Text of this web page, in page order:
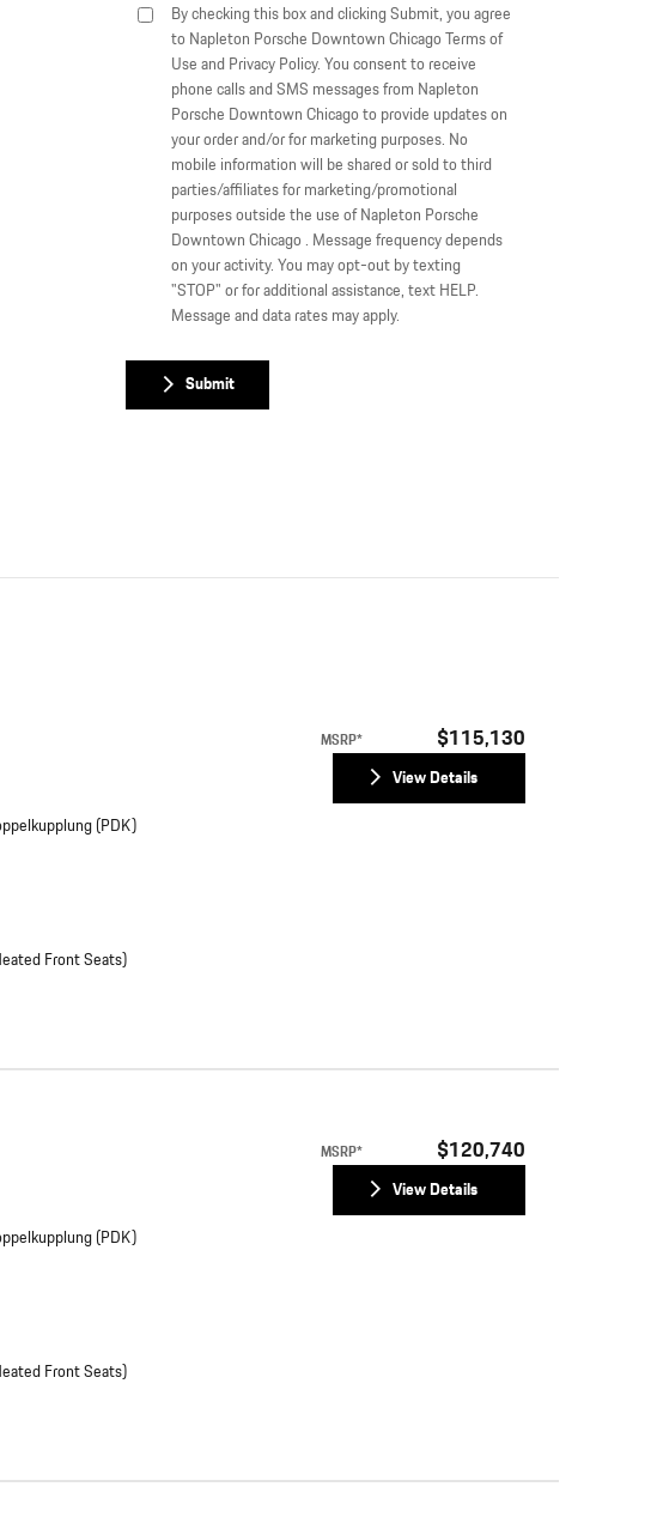
By checking this box and clicking Submit, you agree
to Napleton Porsche Downtown Chicago Terms of
Use and Privacy Policy. You consent to receive
phone calls and SMS messages from Napleton
Porsche Downtown Chicago to provide updates on
your order and/or for marketing purposes. No
mobile information will be shared or sold to third
parties/affiliates for marketing/promotional
purposes outside the use of Napleton Porsche
Downtown Chicago . Message frequency depends
on your activity. You may opt-out by texting
"STOP" or for additional assistance, text HELP.
Message and data rates may apply.
Submit
MSRP* $115,130
(PDK)
Front Seats)
View Details
MSRP* $120,740
(PDK)
Front Seats)
View Details